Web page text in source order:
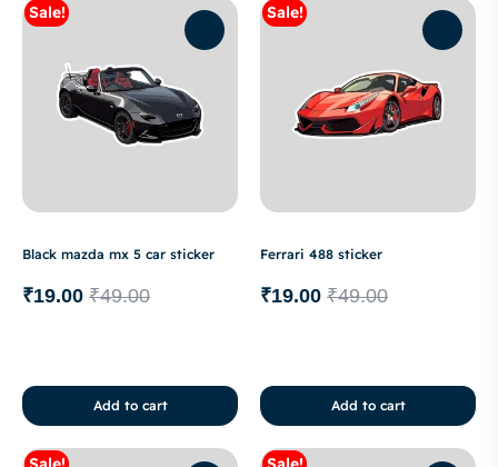
Sale!
Black mazda mx 5 car sticker
₹49.00
₹19.00
Add to cart
Sale!
Ferrari 488 sticker
₹49.00
₹19.00
Add to cart